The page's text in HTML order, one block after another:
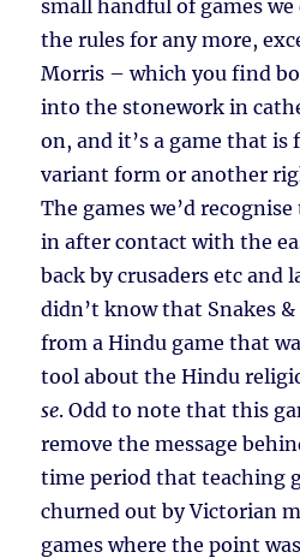
small handful of games
the rules for any more,
Morris – which you find
into the stonework in
on, and it’s a game that is
variant form or another
The games we’d
in after contact with the
back by crusaders etc and
didn’t know that Snakes
from a Hindu game that
tool about the Hindu
se. Odd to note that this
remove the message
time period that teaching
churned out by Victorian
games where the point